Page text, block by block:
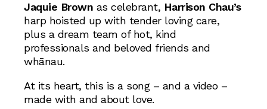
Jaquie Brown as celebrant, Harrison Chau’s
harp hoisted up with tender loving care,
plus a dream team of hot, kind
professionals and beloved friends and
whānau.
At its heart, this is a song – and a video –
made with and about love.